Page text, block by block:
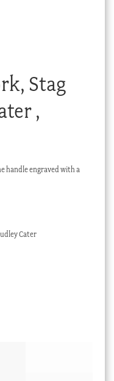
Stag
,
handle engraved with a
Cater